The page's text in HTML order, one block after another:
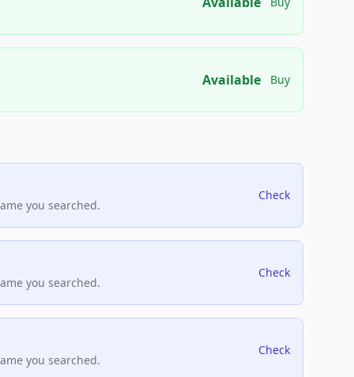
Available Buy
you searched.
Check
you searched.
Check
you searched.
Check